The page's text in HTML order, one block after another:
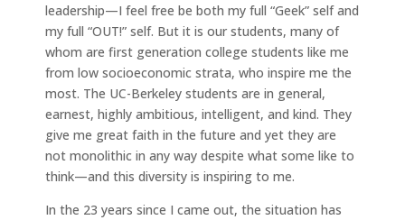
leadership—I feel free be both my full “Geek” self and
my full “OUT!” self. But it is our students, many of
whom are first generation college students like me
from low socioeconomic strata, who inspire me the
most. The UC-Berkeley students are in general,
earnest, highly ambitious, intelligent, and kind. They
give me great faith in the future and yet they are
not monolithic in any way despite what some like to
think—and this diversity is inspiring to me.
In the 23 years since I came out, the situation has